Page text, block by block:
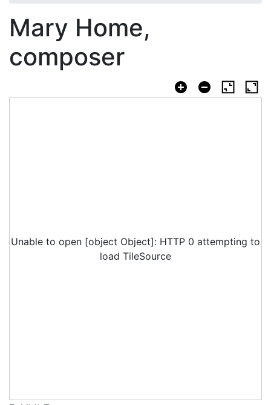
Mary Home,
composer
Unable to open [object Object]: HTTP 0 attempting to
load TileSource